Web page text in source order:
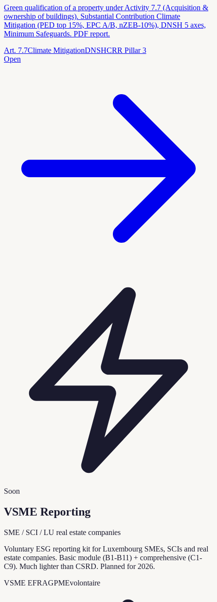
Green qualification of a property under Activity 7.7 (Acquisition &
ownership of buildings). Substantial Contribution Climate
Mitigation (PED top 15%, EPC A/B, nZEB-10%), DNSH 5 axes,
Minimum Safeguards. PDF report.
Art. 7.7Climate MitigationDNSHCRR Pillar 3
Open
Soon
VSME Reporting
SME / SCI / LU real estate companies
Voluntary ESG reporting kit for Luxembourg SMEs, SCIs and real
estate companies. Basic module (B1-B11) + comprehensive (C1-
C9). Much lighter than CSRD. Planned for 2026.
VSME EFRAGPMEvolontaire